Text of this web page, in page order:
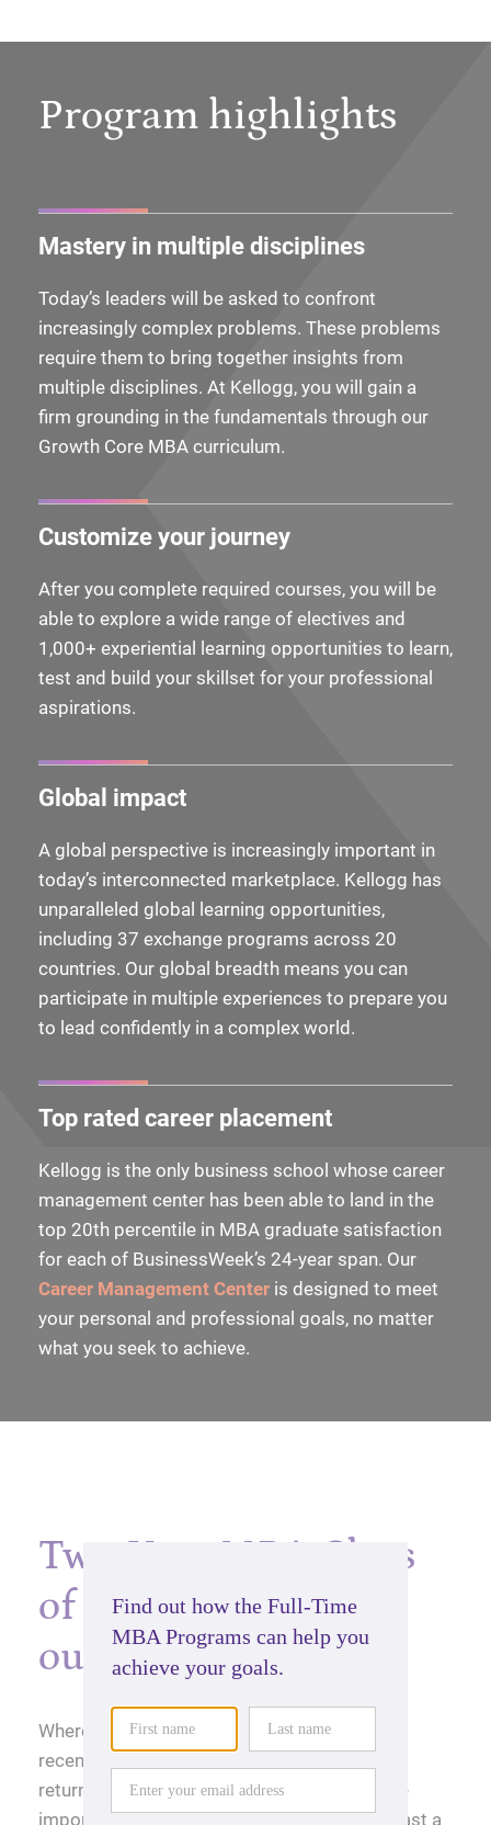
Program highlights
Mastery in multiple disciplines
Today’s leaders will be asked to confront
increasingly complex problems. These problems
require them to bring together insights from
multiple disciplines. At Kellogg, you will gain a
firm grounding in the fundamentals through our
Growth Core MBA curriculum.
Customize your journey
After you complete required courses, you will be
able to explore a wide range of electives and
1,000+ experiential learning opportunities to learn,
test and build your skillset for your professional
aspirations.
Global impact
A global perspective is increasingly important in
today’s interconnected marketplace. Kellogg has
unparalleled global learning opportunities,
including 37 exchange programs across 20
countries. Our global breadth means you can
participate in multiple experiences to prepare you
to lead confidently in a complex world.
Top rated career placement
Kellogg is the only business school whose career
management center has been able to land in the
top 20th percentile in MBA graduate satisfaction
for each of BusinessWeek’s 24-year span. Our
Career Management Center is designed to meet
your personal and professional goals, no matter
what you seek to achieve.
Two-Year MBA Class
of 2025 career
outcomes
Where will a Kellogg MBA take you? For our
recent graduates, they're seeing impressive
returns on investment, and maybe even more
importantly, a return on experience that will last a